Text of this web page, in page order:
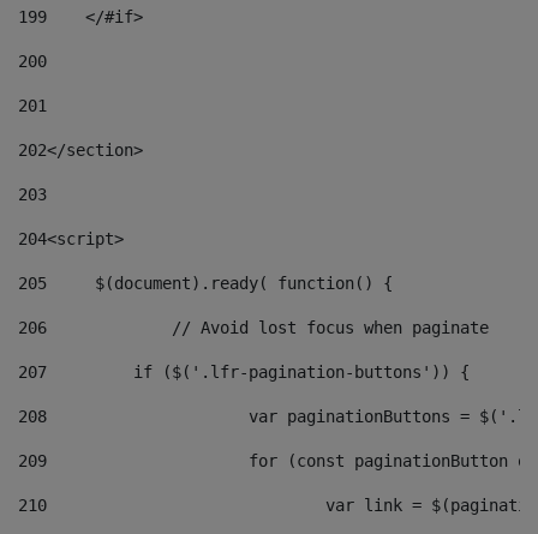
199
    </#if>
200
201
202</section>
203
204<script>
205
	$(document).ready( function() {
206
		// Avoid lost focus when paginate
207
	    if ($('.lfr-pagination-buttons')) {
208
var paginationButtons =
209
for (const
210
var link =